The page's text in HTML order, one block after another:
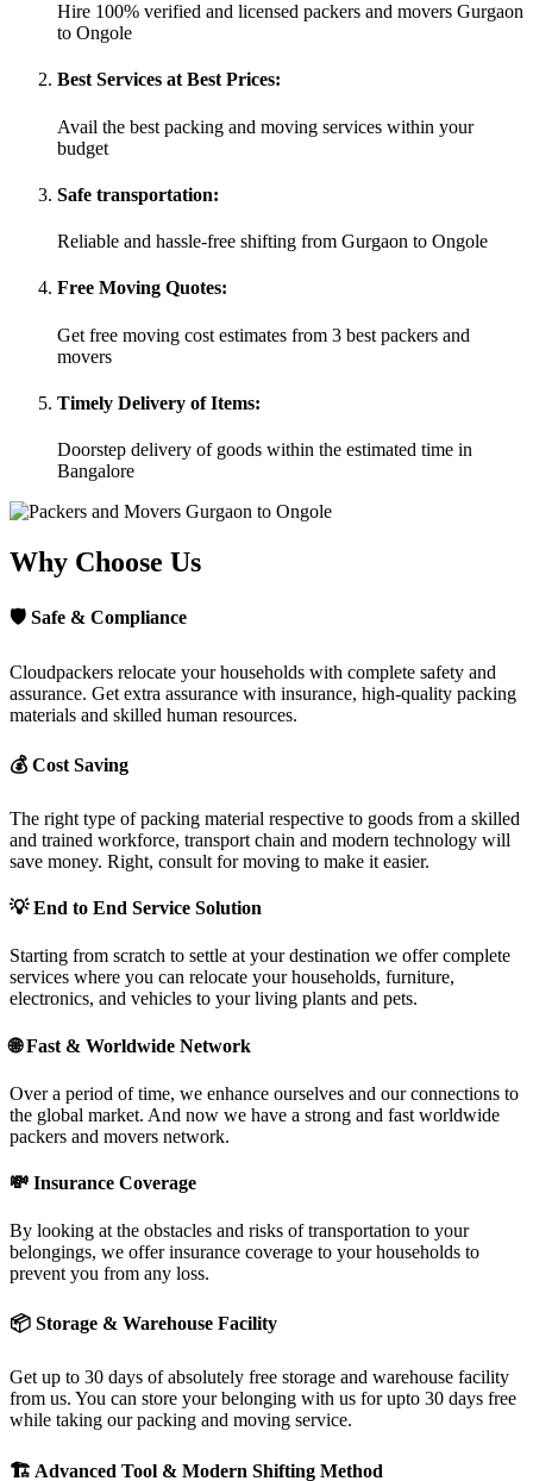
Hire 100% verified and licensed packers and movers Gurgaon
to Ongole
Best Services at Best Prices:
Avail the best packing and moving services within your
budget
Safe transportation:
Reliable and hassle-free shifting from Gurgaon to Ongole
Free Moving Quotes:
Get free moving cost estimates from 3 best packers and
movers
Timely Delivery of Items:
Doorstep delivery of goods within the estimated time in
Bangalore
Why Choose Us
🛡 Safe & Compliance
Cloudpackers relocate your households with complete safety and
assurance. Get extra assurance with insurance, high-quality packing
materials and skilled human resources.
💰 Cost Saving
The right type of packing material respective to goods from a skilled
and trained workforce, transport chain and modern technology will
save money. Right, consult for moving to make it easier.
💡End to End Service Solution
Starting from scratch to settle at your destination we offer complete
services where you can relocate your households, furniture,
electronics, and vehicles to your living plants and pets.
🌐Fast & Worldwide Network
Over a period of time, we enhance ourselves and our connections to
the global market. And now we have a strong and fast worldwide
packers and movers network.
💸 Insurance Coverage
By looking at the obstacles and risks of transportation to your
belongings, we offer insurance coverage to your households to
prevent you from any loss.
📦 Storage & Warehouse Facility
Get up to 30 days of absolutely free storage and warehouse facility
from us. You can store your belonging with us for upto 30 days free
while taking our packing and moving service.
🏗 Advanced Tool & Modern Shifting Method